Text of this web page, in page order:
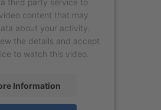
content that may
about your activity.
the details and accept
to watch this video.
Information